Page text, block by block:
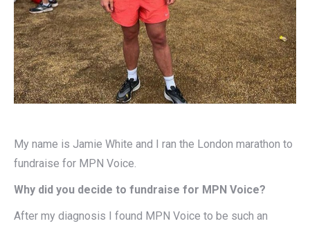
My name is Jamie White and I ran the London marathon to
fundraise for MPN Voice.
Why did you decide to fundraise for MPN Voice?
After my diagnosis I found MPN Voice to be such an